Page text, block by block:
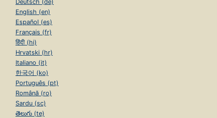
Deutsch (de)
English (en)
Español (es)
Français (fr)
हिंदी (hi)
Hrvatski (hr)
Italiano (it)
한국어 (ko)
Português (pt)
Română (ro)
Sardu (sc)
తెలుగు (te)